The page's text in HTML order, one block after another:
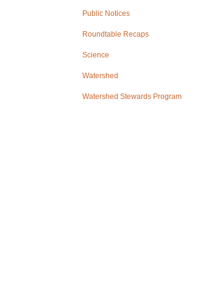
Public Notices
Roundtable Recaps
Science
Watershed
Watershed Stewards Program